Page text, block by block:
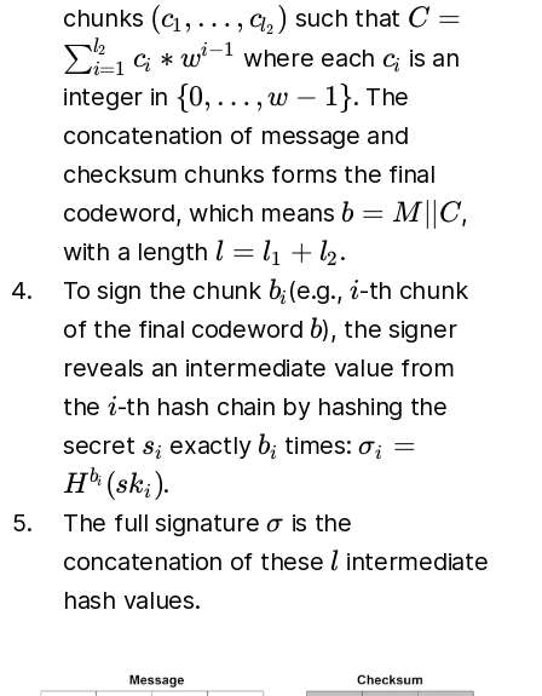
chunks (c_1,
\dots,
c_{l_2})
(c1 , … , cl2 ) such that C =
c_i *w^{i-
C =
∑i=1
l2 ci ∗ wi−1 where each c_i
ci is an
integer in \{0,
\dots,
w-1\}
{0, … , w − 1}. The
concatenation of message and
checksum chunks forms the final
codeword, which means b=M
\vert
C
b = M C,
with a length l
=
l_1
+
l_2
l = l1 + l2 .
To sign the chunk b_i
bi (e.g.,i
i-th chunk
of the final codeword b
b), the signer
reveals an intermediate value from
the i
i-th hash chain by hashing the
secret s_i
si exactly b_i
bi times:\sigma_i
(sk_i)
σi =
Hbi (ski ).
The full signature\sigma
σ is the
concatenation of these l
l intermediate
hash values.